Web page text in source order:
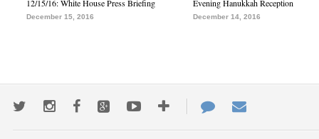
12/15/16: White House Press Briefing
December 15, 2016
Evening Hanukkah Reception
December 14, 2016